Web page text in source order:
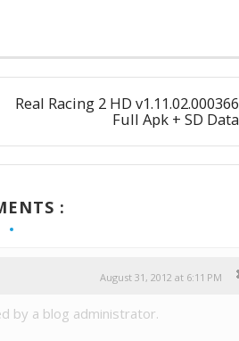
Real Racing 2 HD v1.11.02.000366
Full Apk + SD Data
:
August 31, 2012 at 6:11 PM
by a blog administrator.